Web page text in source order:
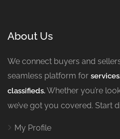
About Us
We connect buyers and
seamless platform for
classifieds.Whether you’re
we’ve got you covered. Start
My Profile